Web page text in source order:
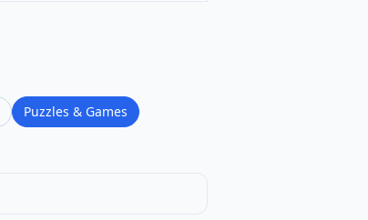
Puzzles & Games